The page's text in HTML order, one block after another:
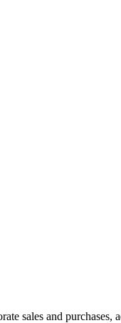
sales and purchases,